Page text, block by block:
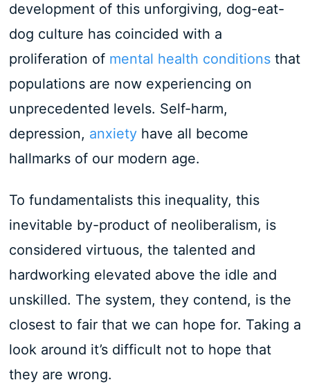
development of this unforgiving, dog-eat-
dog culture has coincided with a
proliferation of mental health conditionsthat
populations are now experiencing on
unprecedented levels. Self-harm,
depression, anxietyhave all become
hallmarks of our modern age.
To fundamentalists this inequality, this
inevitable by-product of neoliberalism, is
considered virtuous, the talented and
hardworking elevated above the idle and
unskilled. The system, they contend, is the
closest to fair that we can hope for. Taking a
look around it’s difficult not to hope that
they are wrong.